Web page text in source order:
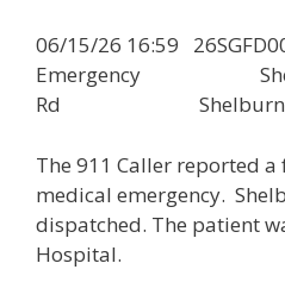
06/15/26 16:59
Emergency
Rd
The 911 Caller reported a
medical emergency.
dispatched. The patient
Hospital.